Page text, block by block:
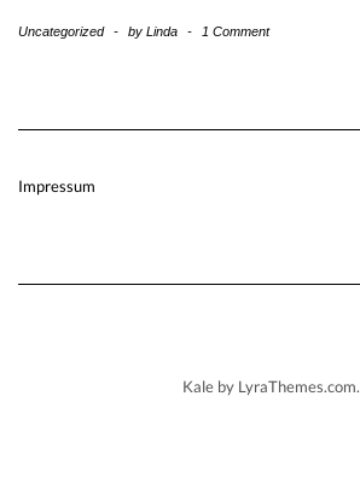
Uncategorized - by Linda - 1 Comment
Impressum
Kaleby LyraThemes.com.